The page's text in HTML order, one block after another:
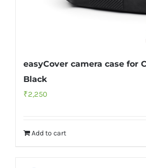
easyCover camera case for
Black
₹2,250
Add to cart